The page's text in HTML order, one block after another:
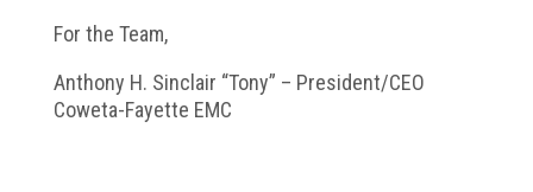
For the Team,
Anthony H. Sinclair “Tony” – President/CEO
Coweta-Fayette EMC